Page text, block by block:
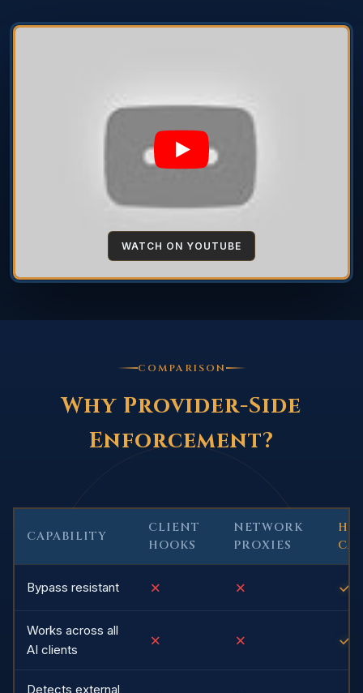
WATCH ON YOUTUBE
COMPARISON
Why Provider-Side
Enforcement?
CAPABILITY
CLIENT
HOOKS
NETWORK
PROXIES
Bypass resistant ✗ ✗ ✓
Works across all
AI clients
✗ ✗ ✓
Detects external